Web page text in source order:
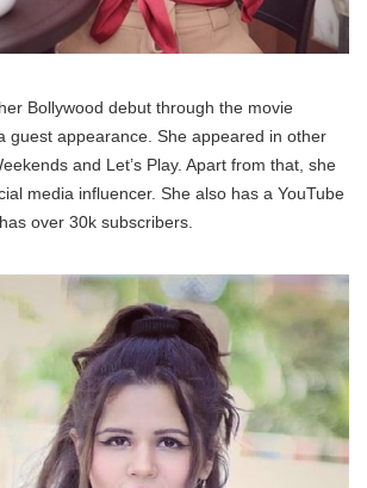
Bollywood debut through the movie
a guest appearance. She appeared in other
and Let’s Play. Apart from that, she
media influencer. She also has a YouTube
over 30k subscribers.